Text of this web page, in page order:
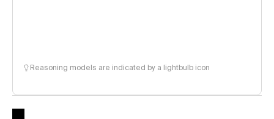
Reasoning models are indicated by a lightbulb icon